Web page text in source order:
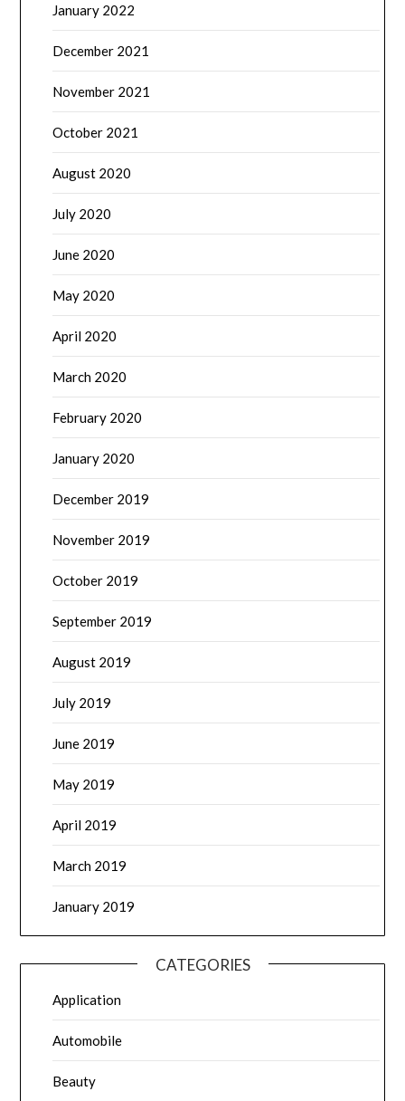
January 2022
December 2021
November 2021
October 2021
August 2020
July 2020
June 2020
May 2020
April 2020
March 2020
February 2020
January 2020
December 2019
November 2019
October 2019
September 2019
August 2019
July 2019
June 2019
May 2019
April 2019
March 2019
January 2019
CATEGORIES
Application
Automobile
Beauty